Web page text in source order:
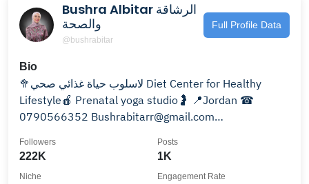
Bushra Albitar الرشاقة
والصحة
@bushrabitar
Full Profile Data
Bio
🥦لاسلوب حياة غذائي صحي Diet Center for Healthy
Lifestyle🍎 Prenatal yoga studio🤰 📍Jordan ☎
0790566352 Bushrabitarr@gmail.com
222K
Followers
1K
Posts
Niche Engagement Rate